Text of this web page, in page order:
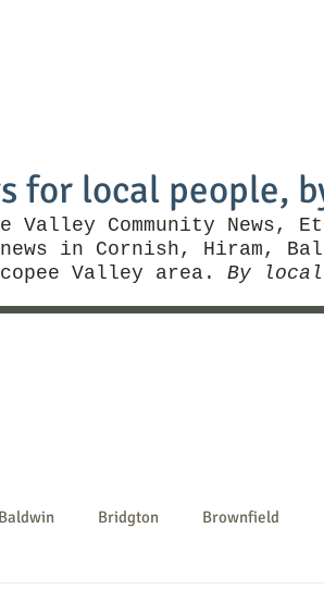
for local people,
Valley Community
news in Cornish, Hiram,
Valley area. By
Baldwin Bridgton Brownfield